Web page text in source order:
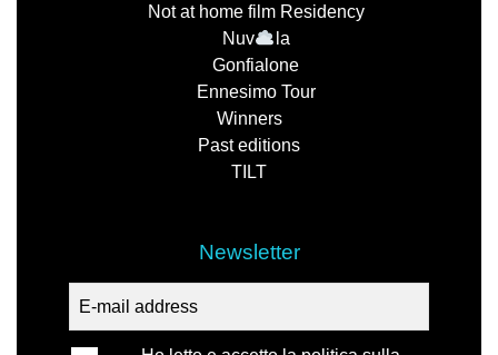
Not at home film Residency
Nuv
la
Gonfialone
Ennesimo Tour
Winners
Past editions
TILT
Newsletter